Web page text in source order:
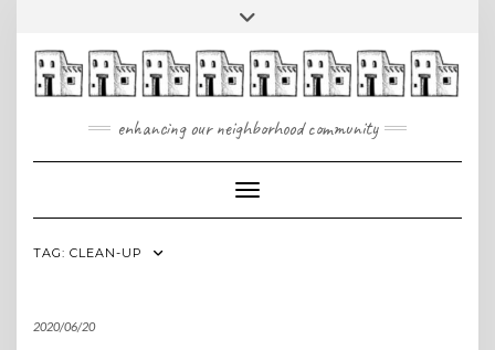
content
Toggle
enhancing our neighborhood community
Toggle Navigation
TAG: CLEAN-UP
2020/06/20